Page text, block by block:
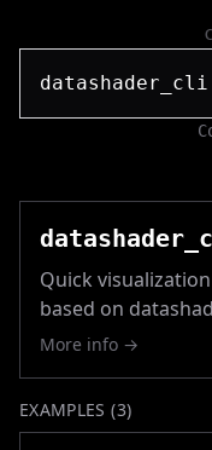
Quick
based on
More info →
EXAMPLES (3)